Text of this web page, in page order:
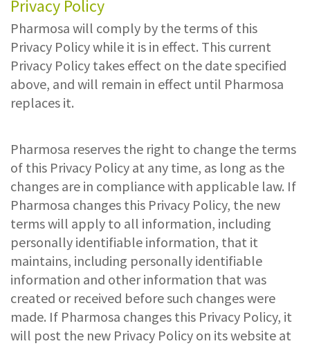
Privacy Policy
Pharmosa will comply by the terms of this
Privacy Policy while it is in effect. This current
Privacy Policy takes effect on the date specified
above, and will remain in effect until Pharmosa
replaces it.
Pharmosa reserves the right to change the terms
of this Privacy Policy at any time, as long as the
changes are in compliance with applicable law. If
Pharmosa changes this Privacy Policy, the new
terms will apply to all information, including
personally identifiable information, that it
maintains, including personally identifiable
information and other information that was
created or received before such changes were
made. If Pharmosa changes this Privacy Policy, it
will post the new Privacy Policy on its website at